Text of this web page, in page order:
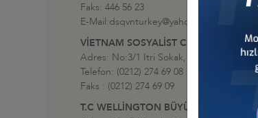
Faks: 446 56 23
E-Mail:dsqvnturkey@yahoo.com
VİETNAM SOSYALİST CUMHURİYETİ
Adres: No:3/1 Itri Sokak, Balmumcu,
Telefon: (0212) 274 69 08
Faks : (0212) 274 69 09
T.C WELLİNGTON BÜYÜKELÇİLİĞİ